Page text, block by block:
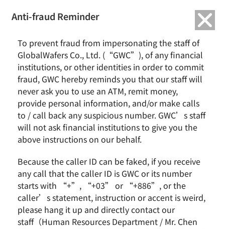
GWC Released 2016 Annual Financial Report with an EPS of NT$2.54
GWC Released 2016 Annual Financial Report with an
EPS of NT$2.54
Hsinchu, Taiwan, March 21, 2017 – The board of
directors of GWC today approved the 2016 annual
billion with 20.4% YoY growth. Gross profit reached
NT$4.13 billion with 1.4% YoY growth. Operation profit
was NT$1.38 billion with 48.7% YoY dropped. Profit
before tax was NT$1.34 billion with 52.1% YoY
dropped. Net income attributed to SAS was NT$939
Anti-fraud Reminder
To prevent fraud from impersonating the staff of
GlobalWafers Co., Ltd. (“GWC”), of any financial
institutions, or other identities in order to commit
fraud, GWC hereby reminds you that our staff will
never ask you to use an ATM, remit money,
provide personal information, and/or make calls
to / call back any suspicious number. GWC’s staff
will not ask financial institutions to give you the
above instructions on our behalf.
Because the caller ID can be faked, if you receive
any call that the caller ID is GWC or its number
starts with “+”, “+03” or “+886”, or the
caller’s statement, instruction or accent is weird,
please hang it up and directly contact our
staff（Human Resources Department / Mr. Chen